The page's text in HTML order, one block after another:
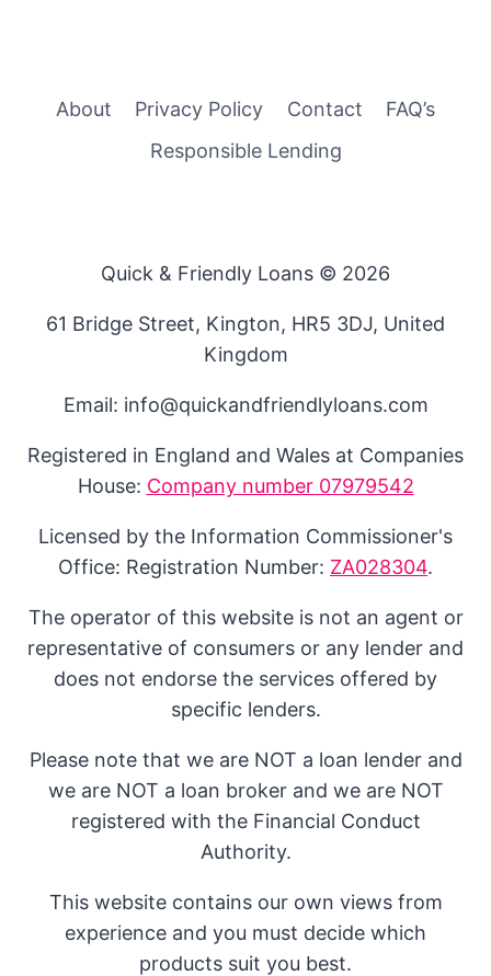
About Privacy Policy Contact
FAQ’s
Responsible Lending
Quick & Friendly Loans © 2026
61 Bridge Street, Kington, HR5 3DJ, United
Kingdom
Email: info@quickandfriendlyloans.com
Registered in England and Wales at Companies
House: Company number 07979542
Licensed by the Information Commissioner's
Office: Registration Number: ZA028304.
The operator of this website is not an agent or
representative of consumers or any lender and
does not endorse the services offered by
specific lenders.
Please note that we are NOT a loan lender and
we are NOT a loan broker and we are NOT
registered with the Financial Conduct
Authority.
This website contains our own views from
experience and you must decide which
products suit you best.